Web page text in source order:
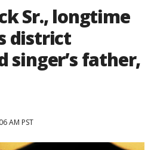
Sr., longtime
district
singer’s father,
AM PST